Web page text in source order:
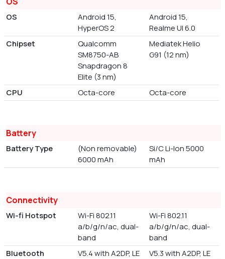
OS
Android 15,
HyperOS 2
Android 15,
Realme UI 6.0
Chipset
Qualcomm
SM8750-AB
Snapdragon 8
Elite (3 nm)
Mediatek Helio
G91 (12 nm)
CPU Octa-core Octa-core
Battery
Battery Type
(Non removable)
6000 mAh
Si/C Li-Ion 5000
mAh
Connectivity
Wi-fi Hotspot
Wi-Fi 802.11
a/b/g/n/ac, dual-
band
Wi-Fi 802.11
a/b/g/n/ac, dual-
band
Bluetooth
V5.4 with A2DP, LE
V5.3 with A2DP, LE